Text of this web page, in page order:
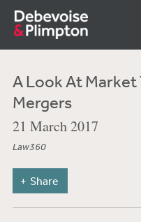
A Look At Market
Mergers
21 March 2017
Law360
Share